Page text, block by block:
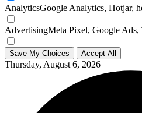
AnalyticsGoogle Analytics, Hotjar,
AdvertisingMeta Pixel, Google
Save My Choices Accept All
Thursday, August 6, 2026